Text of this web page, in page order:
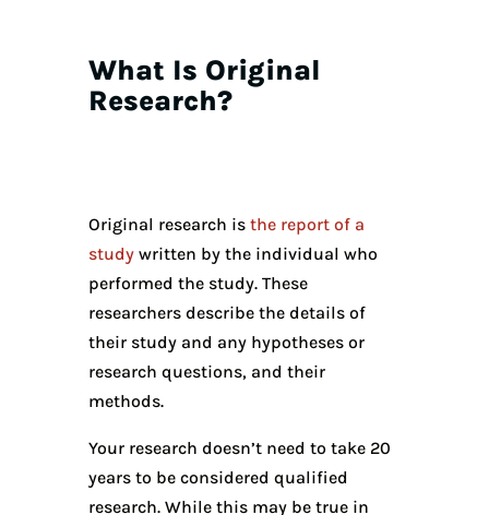
What Is Original
Research?
Original research is the report of a
studywritten by the individual who
performed the study. These
researchers describe the details of
their study and any hypotheses or
research questions, and their
methods.
Your research doesn’t need to take 20
years to be considered qualified
research. While this may be true in